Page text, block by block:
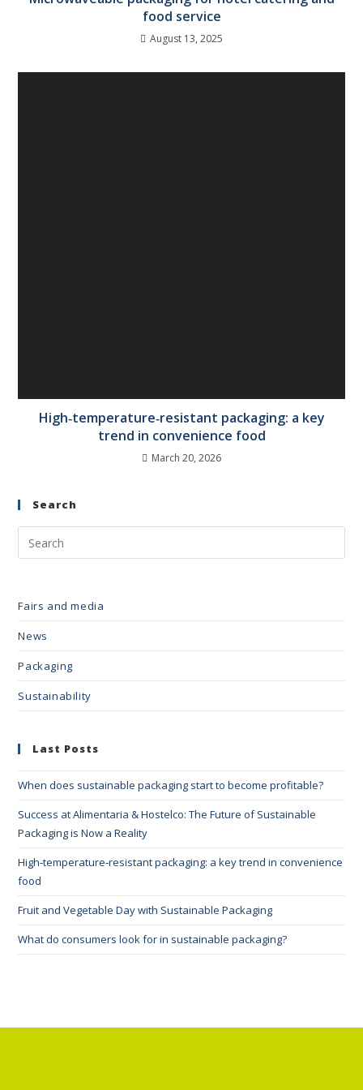
food service
August 13, 2025
High‑temperature‑resistant packaging: a key
trend in convenience food
March 20, 2026
Search
Fairs and media
News
Packaging
Sustainability
Last Posts
When does sustainable packaging start to become profitable?
Success at Alimentaria & Hostelco: The Future of Sustainable
Packaging is Now a Reality
High‑temperature‑resistant packaging: a key trend in convenience
food
Fruit and Vegetable Day with Sustainable Packaging
What do consumers look for in sustainable packaging?